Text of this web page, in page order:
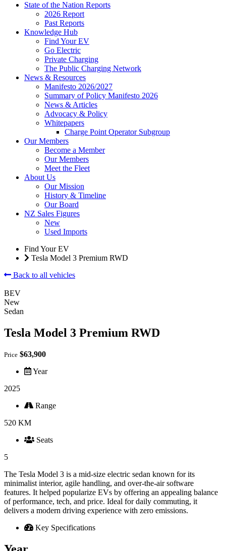
State of the Nation Reports
2026 Report
Past Reports
Knowledge Hub
Find Your EV
Go Electric
Private Charging
The Public Charging Network
News & Resources
Manifesto 2026/2027
Summary of Policy Manifesto 2026
News & Articles
Advocacy & Policy
Whitepapers
Charge Point Operator Subgroup
Our Members
Become a Member
Our Members
Meet the Fleet
About Us
Our Mission
History & Timeline
Our Board
NZ Sales Figures
New
Used Imports
Find Your EV
Tesla Model 3 Premium RWD
Back to all vehicles
BEV
New
Sedan
Tesla Model 3 Premium RWD
Price $63,900
Year
2025
Range
520 KM
Seats
5
The Tesla Model 3 is a mid-size electric sedan known for its
minimalist interior, agile handling, and over-the-air software
features. It helped popularize EVs by offering an appealing balance
of performance, tech, and price. Ideal for daily commuting, it
delivers a modern driving experience with zero emissions.
Key Specifications